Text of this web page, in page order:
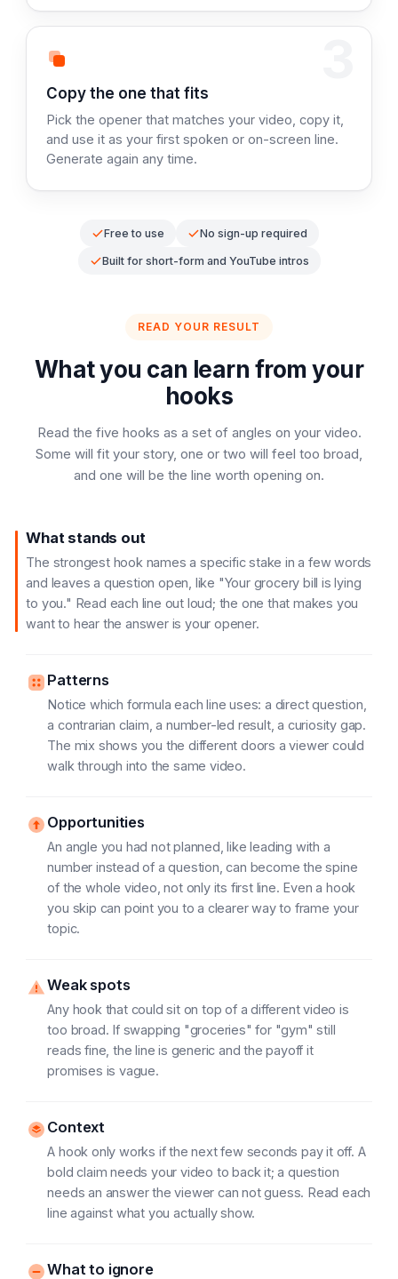
Step 3:
Copy the one that fits
Pick the opener that matches your video, copy it,
and use it as your first spoken or on-screen line.
Generate again any time.
Free to use No sign-up required
Built for short-form and YouTube intros
READ YOUR RESULT
What you can learn from your
hooks
Read the five hooks as a set of angles on your video.
Some will fit your story, one or two will feel too broad,
and one will be the line worth opening on.
What stands out
The strongest hook names a specific stake in a few words
and leaves a question open, like "Your grocery bill is lying
to you." Read each line out loud; the one that makes you
want to hear the answer is your opener.
Patterns
Notice which formula each line uses: a direct question,
a contrarian claim, a number-led result, a curiosity gap.
The mix shows you the different doors a viewer could
walk through into the same video.
Opportunities
An angle you had not planned, like leading with a
number instead of a question, can become the spine
of the whole video, not only its first line. Even a hook
you skip can point you to a clearer way to frame your
topic.
Weak spots
Any hook that could sit on top of a different video is
too broad. If swapping "groceries" for "gym" still
reads fine, the line is generic and the payoff it
promises is vague.
Context
A hook only works if the next few seconds pay it off. A
bold claim needs your video to back it; a question
needs an answer the viewer can not guess. Read each
line against what you actually show.
What to ignore